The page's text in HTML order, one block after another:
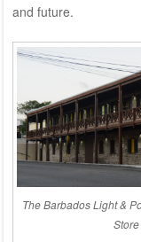
and future.
The Barbados Light &